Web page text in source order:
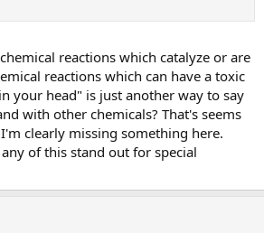
reactions which catalyze or are
reactions which can have a toxic
your head" is just another way to say
with other chemicals? That's seems
clearly missing something here.
of this stand out for special